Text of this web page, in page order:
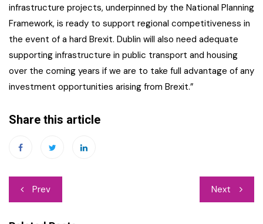
infrastructure projects, underpinned by the National Planning
Framework, is ready to support regional competitiveness in
the event of a hard Brexit. Dublin will also need adequate
supporting infrastructure in public transport and housing
over the coming years if we are to take full advantage of any
investment opportunities arising from Brexit.”
Share this article
Post
navigation
Prev Next